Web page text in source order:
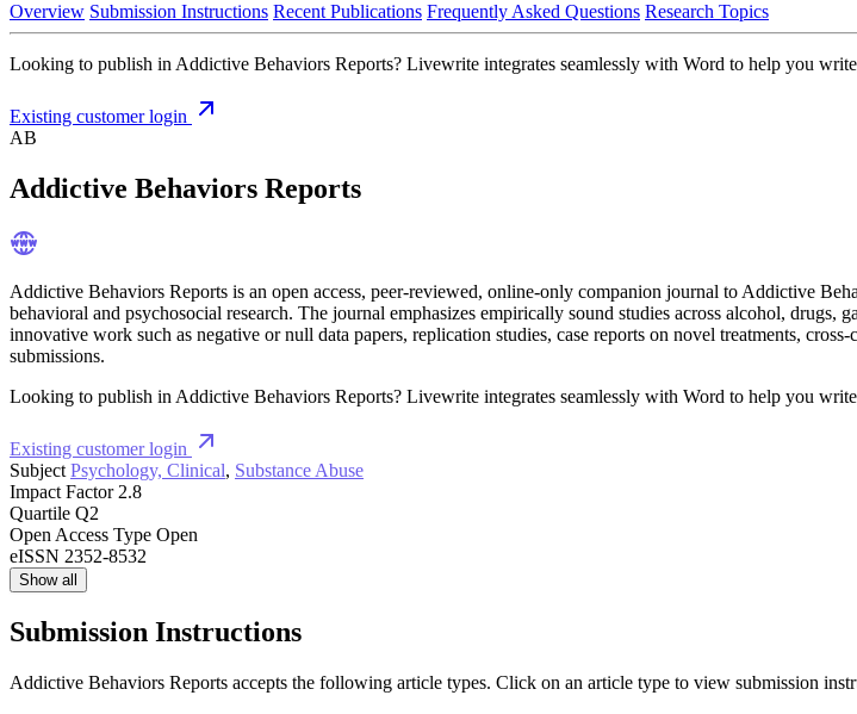
Overview Submission Instructions Recent Publications Frequently Asked Questions Research Topics
Looking to publish in Addictive Behaviors Reports? Livewrite integrates seamlessly with Word to help you
Existing customer login
AB
Addictive Behaviors Reports
Addictive Behaviors Reports is an open access, peer-reviewed, online-only companion journal to Addictive
behavioral and psychosocial research. The journal emphasizes empirically sound studies across alcohol,
innovative work such as negative or null data papers, replication studies, case reports on novel treatments,
submissions.
Looking to publish in Addictive Behaviors Reports? Livewrite integrates seamlessly with Word to help you
Existing customer login
Subject Psychology, Clinical, Substance Abuse
Impact Factor 2.8
Quartile Q2
Open Access Type Open
eISSN 2352-8532
Show all
Submission Instructions
Addictive Behaviors Reports accepts the following article types. Click on an article type to view submission